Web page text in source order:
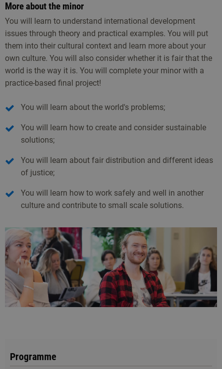
More about the minor
You will learn to understand international development
issues through theory and practical examples. You will put
them into their cultural context and learn more about your
own culture. You will also consider whether it is fair that the
world is the way it is. You will complete your minor with a
practice-based final project!
You will learn about the world's problems;
You will learn how to create and consider sustainable
solutions;
You will learn about fair distribution and different ideas
of justice;
You will learn how to work safely and well in another
culture and contribute to small scale solutions.
Programme